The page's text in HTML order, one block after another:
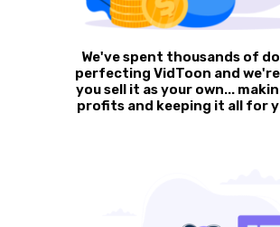
We've spent thousands of
perfecting VidToon and
you sell it as your own...
profits and keeping it all for